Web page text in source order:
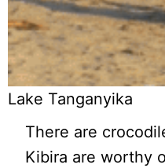
Lake Tanganyika
There are
Kibira are worthy